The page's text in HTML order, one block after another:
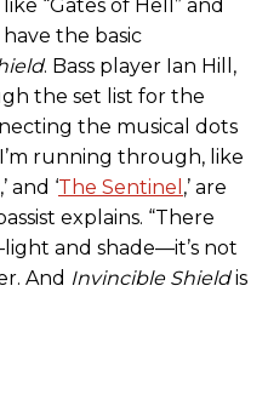
“Gates of Hell” and
the basic
. Bass player Ian Hill,
the set list for the
the musical dots
running through, like
and ‘The Sentinel ,’ are
explains. “There
and shade—it’s not
And Invincible Shieldis